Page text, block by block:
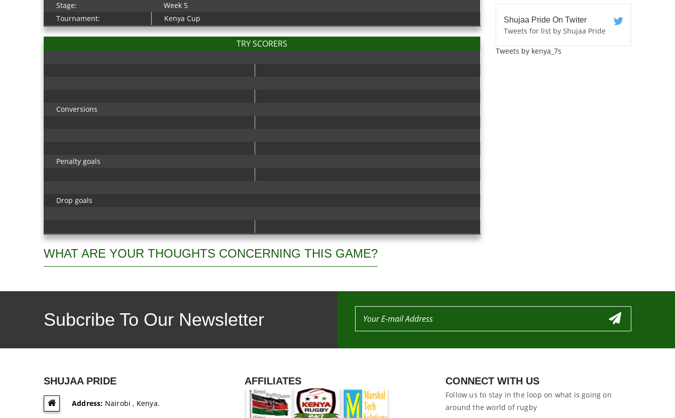
Stage:
Week 5
Tournament:
Kenya Cup
TRY SCORERS
Conversions
Penalty goals
Drop goals
WHAT ARE YOUR THOUGHTS CONCERNING THIS GAME?
Shujaa Pride On Twiter
Tweets for list by Shujaa Pride
Tweets by kenya_7s
Subcribe To Our Newsletter
SHUJAA PRIDE
Address: Nairobi , Kenya.
AFFILIATES CONNECT WITH US
Follow us to stay in the loop on what is going on
around the world of rugby